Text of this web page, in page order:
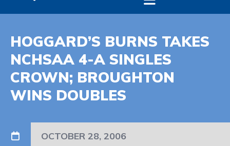
HOGGARD’S BURNS TAKES
NCHSAA 4-A SINGLES
CROWN; BROUGHTON
WINS DOUBLES
OCTOBER 28, 2006